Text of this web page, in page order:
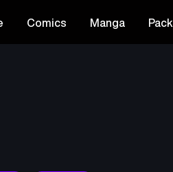
Comics Manga